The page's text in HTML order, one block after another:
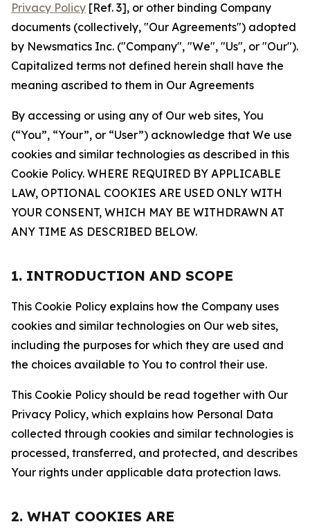
Privacy Policy [Ref. 3], or other binding Company
documents (collectively, "Our Agreements") adopted
by Newsmatics Inc. ("Company", "We", "Us", or "Our").
Capitalized terms not defined herein shall have the
meaning ascribed to them in Our Agreements
By accessing or using any of Our web sites, You
(“You”, “Your”, or “User”) acknowledge that We use
cookies and similar technologies as described in this
Cookie Policy. WHERE REQUIRED BY APPLICABLE
LAW, OPTIONAL COOKIES ARE USED ONLY WITH
YOUR CONSENT, WHICH MAY BE WITHDRAWN AT
ANY TIME AS DESCRIBED BELOW.
1. INTRODUCTION AND SCOPE
This Cookie Policy explains how the Company uses
cookies and similar technologies on Our web sites,
including the purposes for which they are used and
the choices available to You to control their use.
This Cookie Policy should be read together with Our
Privacy Policy, which explains how Personal Data
collected through cookies and similar technologies is
processed, transferred, and protected, and describes
Your rights under applicable data protection laws.
2. WHAT COOKIES ARE